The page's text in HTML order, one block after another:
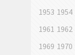
1953 1954
1961 1962
1969 1970